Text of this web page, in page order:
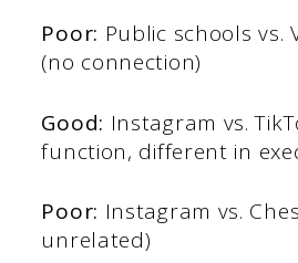
Poor: Public schools vs.
(no connection)
Good: Instagram vs.
function, different in
Poor: Instagram vs.
unrelated)